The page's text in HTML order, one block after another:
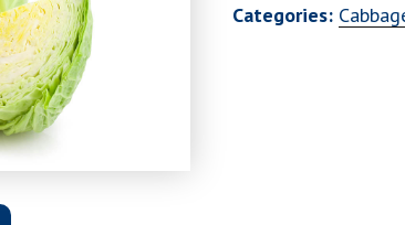
Categories: